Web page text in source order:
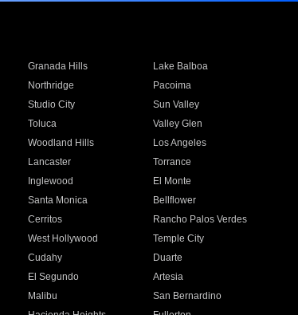
Granada Hills
Lake Balboa
Northridge
Pacoima
Studio City
Sun Valley
Toluca
Valley Glen
Woodland Hills
Los Angeles
Lancaster
Torrance
Inglewood
El Monte
Santa Monica
Bellflower
Cerritos
Rancho Palos Verdes
West Hollywood
Temple City
Cudahy
Duarte
El Segundo
Artesia
Malibu
San Bernardino